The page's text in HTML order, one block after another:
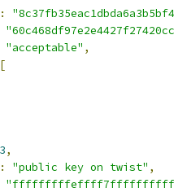
:
"acceptable" ,
[
,
: "public key on twist" ,